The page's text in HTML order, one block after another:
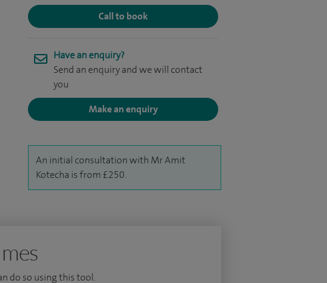
Call to book
Have an enquiry?
Send an enquiry and we will contact
you
Make an enquiry
An initial consultation with Mr Amit
Kotecha is from £250.
do so using this tool.